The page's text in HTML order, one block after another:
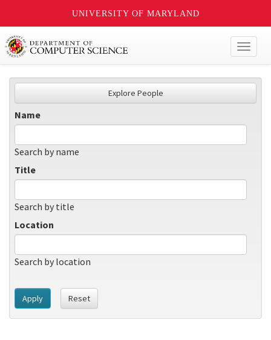
UNIVERSITY OF MARYLAND
Explore People
Name
Search by name
Title
Search by title
Location
Search by location
Apply Reset